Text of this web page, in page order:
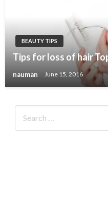
BEAUTY TIPS
Tips for loss of hair
nauman June 15, 2016